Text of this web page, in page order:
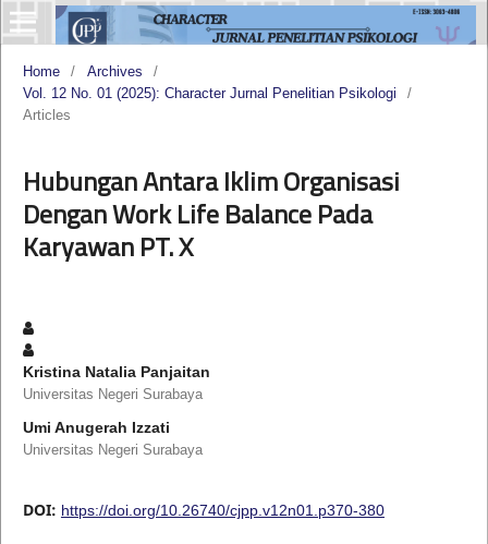
Home / Archives
/
Vol. 12 No. 01 (2025): Character Jurnal Penelitian Psikologi
/
Articles
Hubungan Antara Iklim Organisasi
Dengan Work Life Balance Pada
Karyawan PT. X
Kristina Natalia Panjaitan
Universitas Negeri Surabaya
Umi Anugerah Izzati
Universitas Negeri Surabaya
DOI: https://doi.org/10.26740/cjpp.v12n01.p370-380